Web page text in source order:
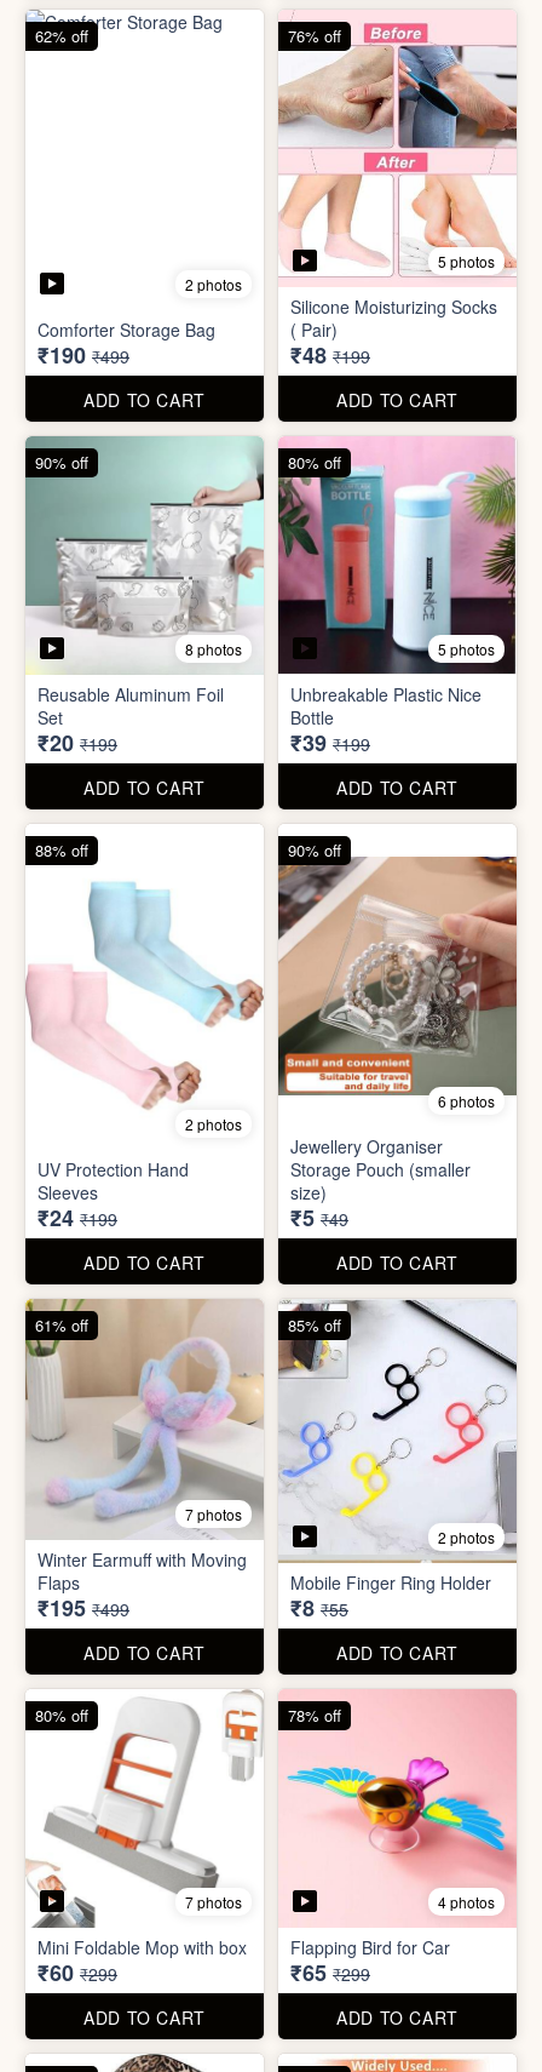
(Pasandida Mard)
₹50
ADD TO CART
83% off
2 photos
Adjustable Women Bracelet
(Pasandida Aurat)
₹50 ₹299
ADD TO CART
83% off
2 photos
Comforter Storage Bag
₹190
ADD TO CART
62% off
5 photos
Silicone Moisturizing Socks
( Pair)
₹48
ADD TO CART
76% off
8 photos
Reusable Aluminum Foil
ADD TO CART
90% off
5 photos
Unbreakable Plastic Nice
Bottle
ADD TO CART
80% off
2 photos
UV Protection Hand
Sleeves
₹24 ₹199
88% off
Jewellery Organiser
Storage Pouch (smaller
size)
₹5 ₹49
90% off
7 photos
Winter Earmuff with Moving
Flaps
₹195 ₹499
ADD TO CART
61% off
2 photos
Mobile Finger Ring Holder
₹8 ₹55
ADD TO CART
85% off